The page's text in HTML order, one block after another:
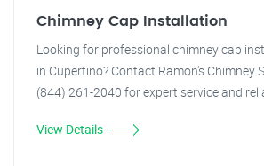
Chimney Cap Installation
Looking for professional chimney cap
in Cupertino? Contact Ramon's Chimney
(844) 261-2040 for expert service and
View Details